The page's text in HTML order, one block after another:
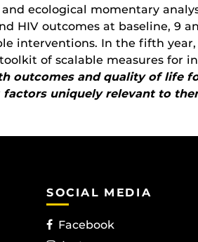
ecological momentary
HIV outcomes at baseline, 9
interventions. In the fifth
of scalable measures for
outcomes and quality of life
uniquely relevant to
SOCIAL MEDIA
Facebook